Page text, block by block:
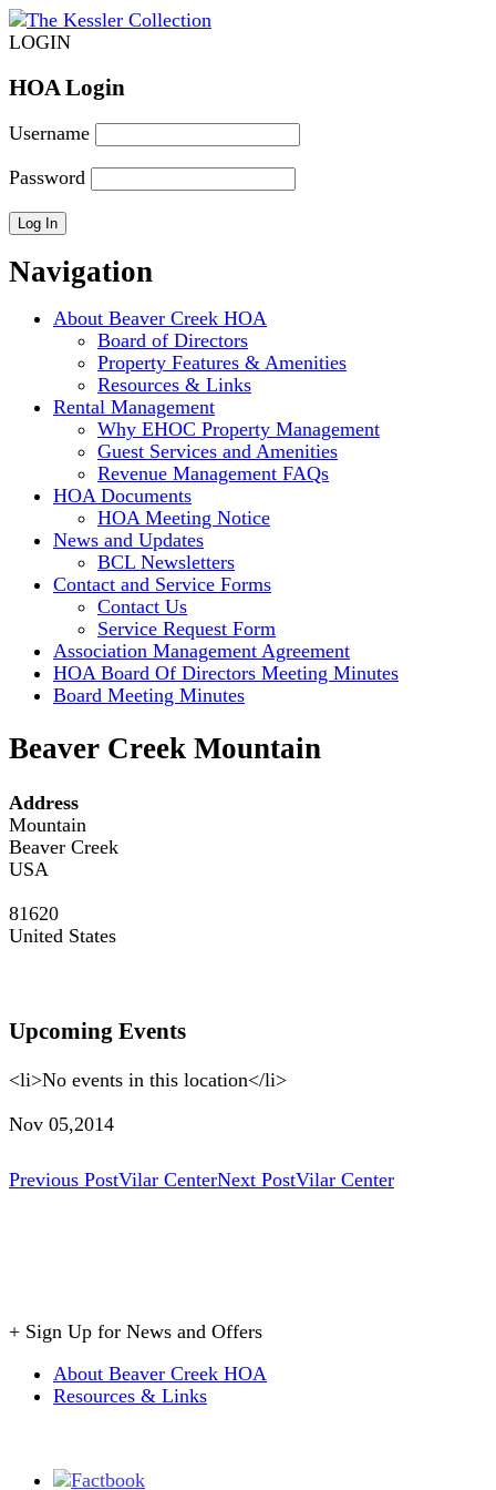
LOGIN
HOA Login
Username
Password
Navigation
About Beaver Creek HOA
Board of Directors
Property Features & Amenities
Resources & Links
Rental Management
Why EHOC Property Management
Guest Services and Amenities
Revenue Management FAQs
HOA Documents
HOA Meeting Notice
News and Updates
BCL Newsletters
Contact and Service Forms
Contact Us
Service Request Form
Association Management Agreement
HOA Board Of Directors Meeting Minutes
Board Meeting Minutes
Beaver Creek Mountain
Address
Mountain
Beaver Creek
USA
81620
United States
Upcoming Events
<li>No events in this location</li>
Nov 05,2014
Post
Previous PostVilar CenterNext PostVilar Center
+ Sign Up for News and Offers
About Beaver Creek HOA
Resources & Links